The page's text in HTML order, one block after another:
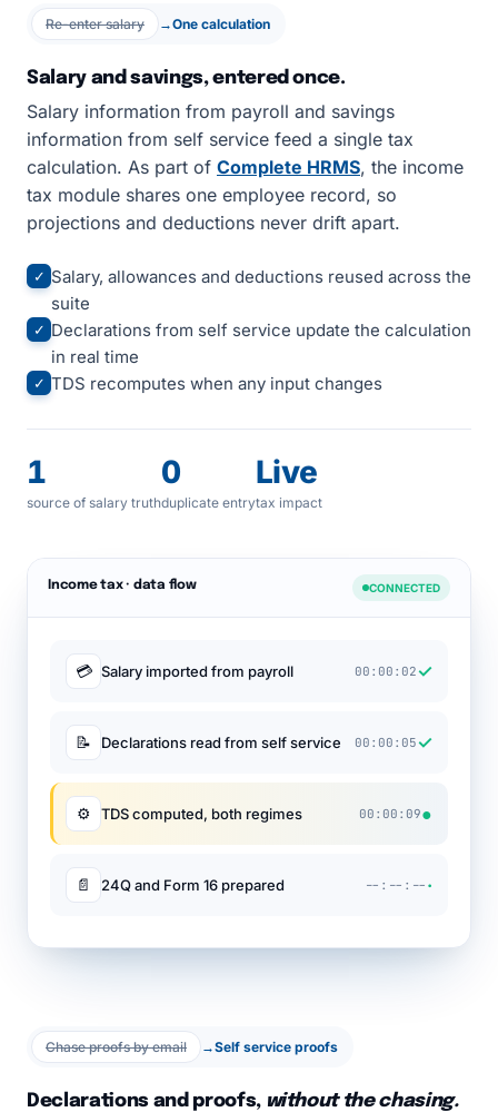
Re-enter salary →One calculation
Salary and savings, entered once.
Salary information from payroll and savings
information from self service feed a single tax
calculation. As part of Complete HRMS, the income
tax module shares one employee record, so
projections and deductions never drift apart.
✓ Salary, allowances and deductions reused across the
suite
✓ Declarations from self service update the calculation
in real time
✓ TDS recomputes when any input changes
1
source of salary truth
0
duplicate entry
Live
tax impact
Income tax · data flow CONNECTED
💳 Salary imported from payroll 00:00:02✓
📝 Declarations read from self service 00:00:05✓
⚙ TDS computed, both regimes 00:00:09●
📄 24Q and Form 16 prepared --:--:-- ·
Chase proofs by email →Self service proofs
Declarations and proofs, without the chasing.